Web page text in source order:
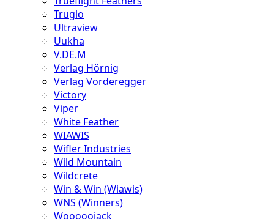
Truglo
Ultraview
Uukha
V.DE.M
Verlag Hörnig
Verlag Vorderegger
Victory
Viper
White Feather
WIAWIS
Wifler Industries
Wild Mountain
Wildcrete
Win & Win (Wiawis)
WNS (Winners)
Wooooojack